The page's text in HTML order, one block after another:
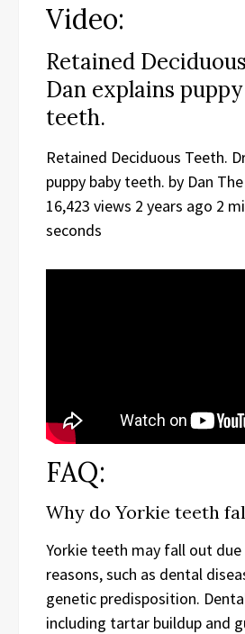
Video:
Retained
Dan explains
teeth.
Retained Deciduous Teeth.
puppy baby teeth. by Dan
16,423 views 2 years ago 2
seconds
FAQ:
Why do Yorkie teeth
Yorkie teeth may fall out
reasons, such as dental
genetic predisposition.
including tartar buildup and